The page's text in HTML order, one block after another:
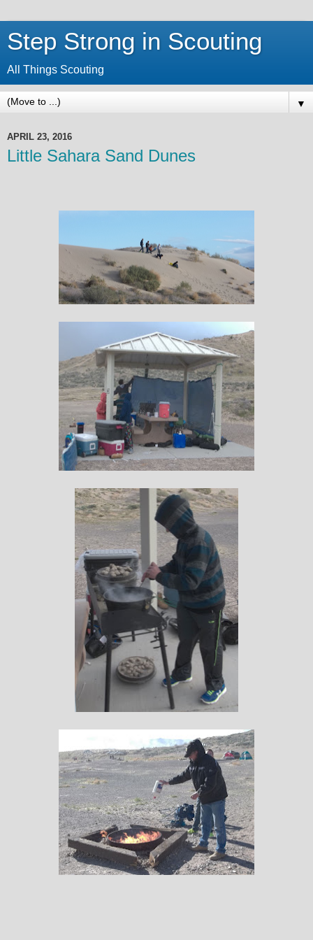
Step Strong in Scouting
All Things Scouting
▼
APRIL 23, 2016
Little Sahara Sand Dunes